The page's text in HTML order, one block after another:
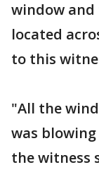
window
located
to this
"All the
was
the witness